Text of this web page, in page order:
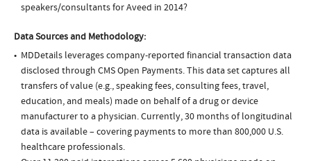
speakers/consultants for Aveed in 2014?
Data Sources and Methodology:
MDDetails leverages company-reported financial transaction data
disclosed through CMS Open Payments. This data set captures all
transfers of value (e.g., speaking fees, consulting fees, travel,
education, and meals) made on behalf of a drug or device
manufacturer to a physician. Currently, 30 months of longitudinal
data is available – covering payments to more than 800,000 U.S.
healthcare professionals.